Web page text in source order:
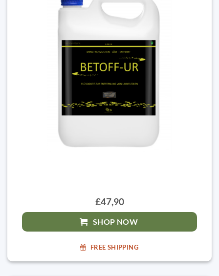
£47,90
SHOP NOW
FREE SHIPPING